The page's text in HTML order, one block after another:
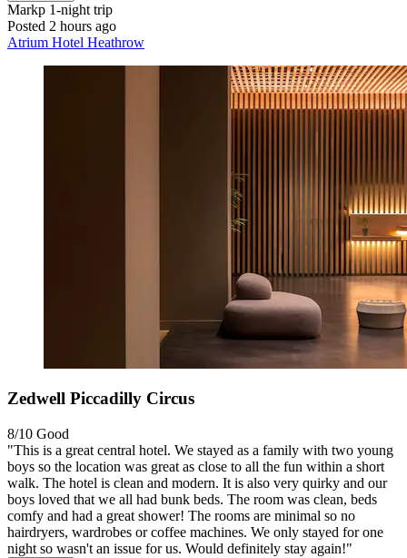
Markp 1-night trip
Posted 2 hours ago
Atrium Hotel Heathrow
Zedwell Piccadilly Circus
8/10 Good
"This is a great central hotel. We stayed as a family with two young
boys so the location was great as close to all the fun within a short
walk. The hotel is clean and modern. It is also very quirky and our
boys loved that we all had bunk beds. The room was clean, beds
comfy and had a great shower! The rooms are minimal so no
hairdryers, wardrobes or coffee machines. We only stayed for one
night so wasn't an issue for us. Would definitely stay again!"